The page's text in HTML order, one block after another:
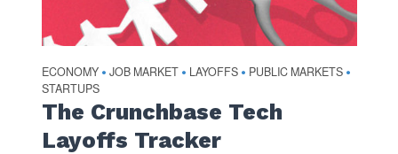
ECONOMY • JOB MARKET • LAYOFFS • PUBLIC MARKETS •
STARTUPS
The Crunchbase Tech
Layoffs Tracker